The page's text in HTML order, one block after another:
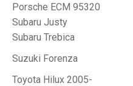
Porsche ECM 95320
Subaru Justy
Subaru Trebica
Suzuki Forenza
Toyota Hilux 2005-